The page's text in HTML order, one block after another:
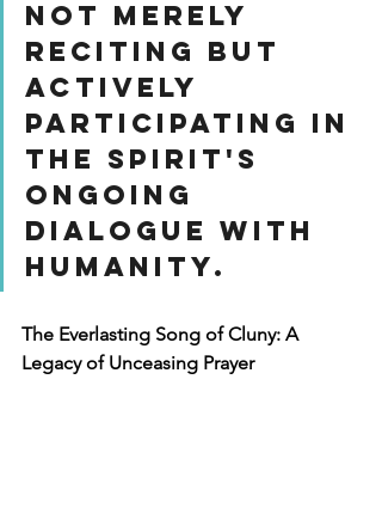
not merely
reciting but
actively
participating in
the Spirit's
ongoing
dialogue with
humanity.
The Everlasting Song of Cluny: A
Legacy of Unceasing Prayer